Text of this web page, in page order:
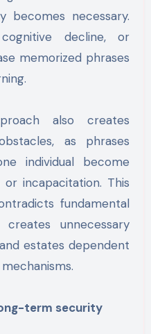
becomes necessary.
decline, or
memorized phrases
also creates
as phrases
individual become
incapacitation. This
fundamental
unnecessary
estates dependent
term security